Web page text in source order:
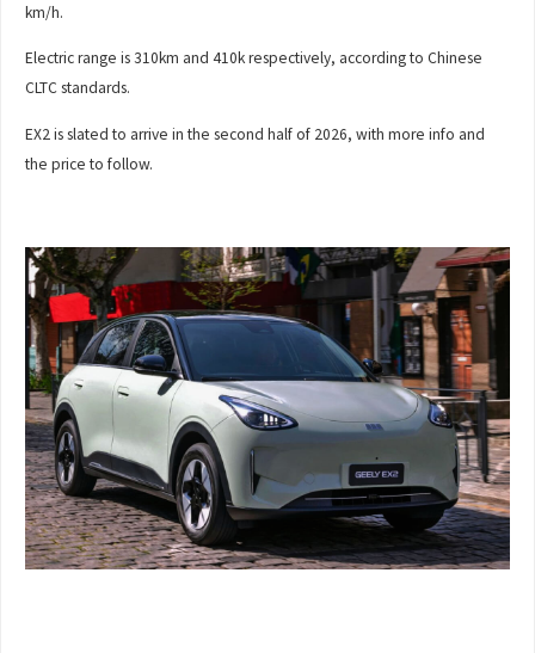
km/h.
Electric range is 310km and 410k respectively, according to Chinese
CLTC standards.
EX2 is slated to arrive in the second half of 2026, with more info and
the price to follow.